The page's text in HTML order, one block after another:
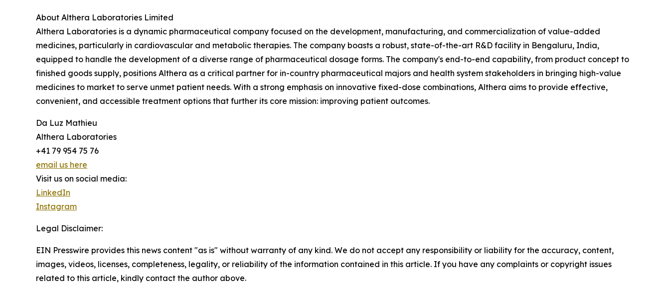
About Althera Laboratories Limited
Althera Laboratories is a dynamic pharmaceutical company focused on the development, manufacturing, and commercialization of value-added
medicines, particularly in cardiovascular and metabolic therapies. The company boasts a robust, state-of-the-art R&D facility in Bengaluru, India,
equipped to handle the development of a diverse range of pharmaceutical dosage forms. The company's end-to-end capability, from product concept to
finished goods supply, positions Althera as a critical partner for in-country pharmaceutical majors and health system stakeholders in bringing high-value
medicines to market to serve unmet patient needs. With a strong emphasis on innovative fixed-dose combinations, Althera aims to provide effective,
convenient, and accessible treatment options that further its core mission: improving patient outcomes.
Da Luz Mathieu
Althera Laboratories
+41 79 954 75 76
email us here
Visit us on social media:
LinkedIn
Instagram
Legal Disclaimer:
EIN Presswire provides this news content "as is" without warranty of any kind. We do not accept any responsibility or liability for the accuracy, content,
images, videos, licenses, completeness, legality, or reliability of the information contained in this article. If you have any complaints or copyright issues
related to this article, kindly contact the author above.